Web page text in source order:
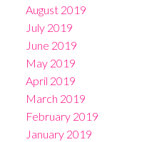
August 2019
July 2019
June 2019
May 2019
April 2019
March 2019
February 2019
January 2019